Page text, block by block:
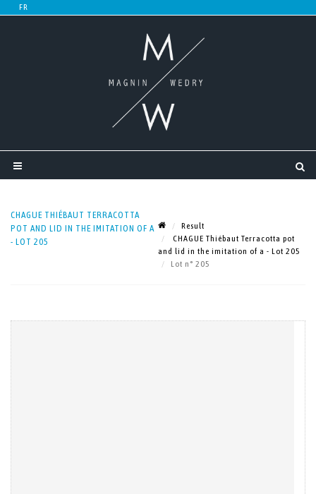
CHAGUE THIÉBAUT TERRACOTTA
POT AND LID IN THE IMITATION OF A
- LOT 205
Result
CHAGUE Thiébaut Terracotta pot
and lid in the imitation of a - Lot 205
Lot n° 205